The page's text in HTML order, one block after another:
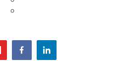
facebooklinkedin